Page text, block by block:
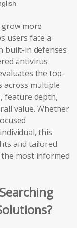
more
users face a
built-in defenses
antivirus
the top-
across multiple
feature depth,
value. Whether
this
and tailored
most informed